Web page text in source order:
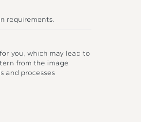
requirements.
you, which may lead to
from the image
and processes